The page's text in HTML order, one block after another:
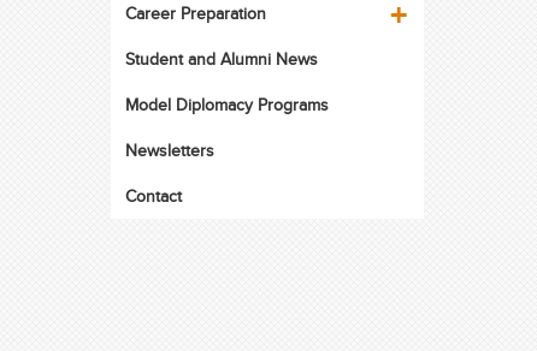
Career Preparation
Student and Alumni News
Model Diplomacy Programs
Newsletters
Contact